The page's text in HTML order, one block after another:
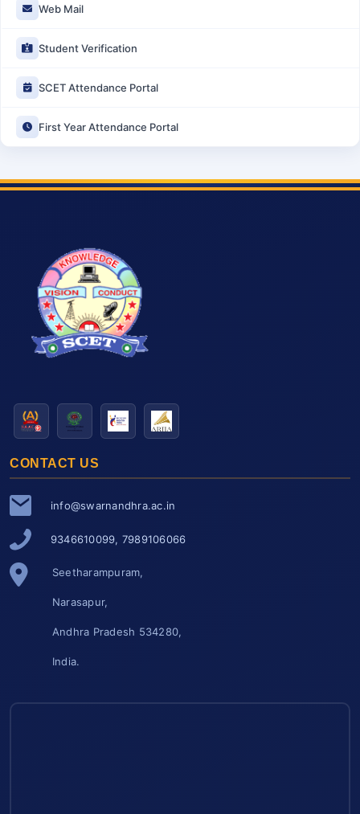
Web Mail
Student Verification
SCET Attendance Portal
First Year Attendance Portal
CONTACT US
info@swarnandhra.ac.in
9346610099, 7989106066
Seetharampuram,
Narasapur,
Andhra Pradesh 534280,
India.